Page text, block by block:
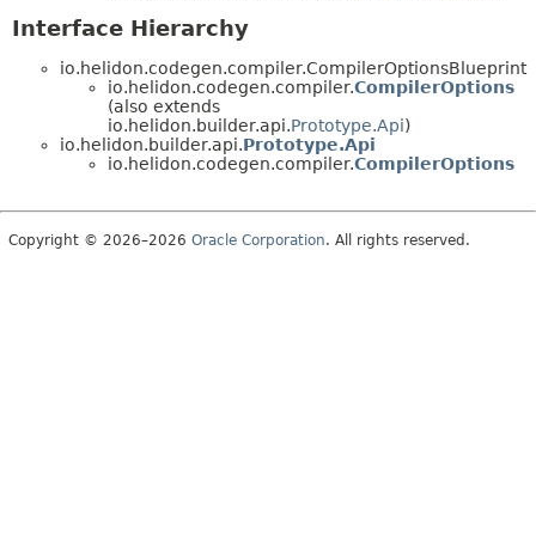
Interface Hierarchy
io.helidon.codegen.compiler.CompilerOptionsBlueprint
io.helidon.codegen.compiler.CompilerOptions
(also extends
io.helidon.builder.api.Prototype.Api)
io.helidon.builder.api.Prototype.Api
io.helidon.codegen.compiler.CompilerOptions
Copyright © 2026–2026 Oracle Corporation. All rights reserved.